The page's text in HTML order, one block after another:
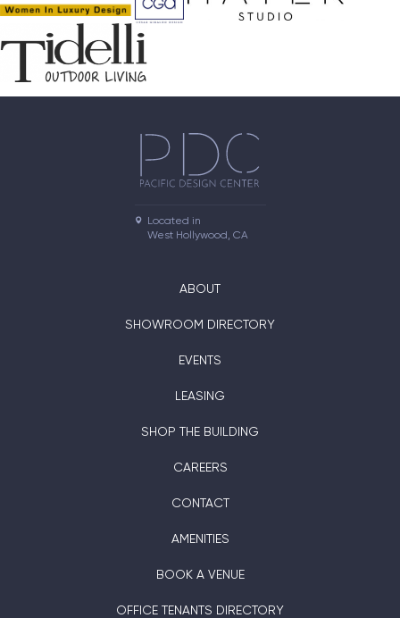
Located in
West Hollywood, CA
ABOUT
SHOWROOM DIRECTORY
EVENTS
LEASING
SHOP THE BUILDING
CAREERS
CONTACT
AMENITIES
BOOK A VENUE
OFFICE TENANTS DIRECTORY